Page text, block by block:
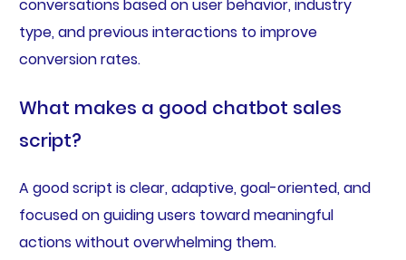
conversations based on user behavior, industry
type, and previous interactions to improve
conversion rates.
What makes a good chatbot sales
script?
A good script is clear, adaptive, goal-oriented, and
focused on guiding users toward meaningful
actions without overwhelming them.